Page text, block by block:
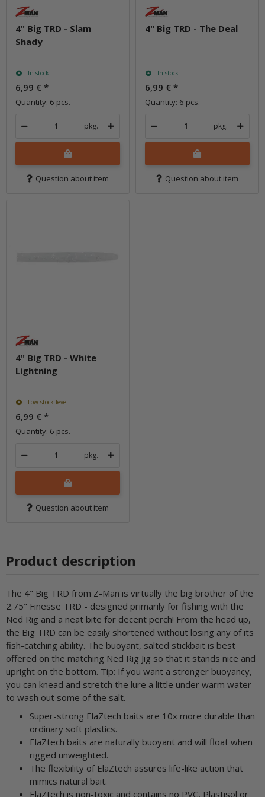
4" Big TRD - Slam
Shady
In stock
6,99 € *
Quantity: 6 pcs.
pkg.
Question about item
4" Big TRD - The Deal
In stock
6,99 € *
Quantity: 6 pcs.
pkg.
Question about item
4" Big TRD - White
Lightning
Low stock level
6,99 € *
Quantity: 6 pcs.
pkg.
Question about item
Product description
The 4" Big TRD from Z-Man is virtually the big brother of the
2.75" Finesse TRD - designed primarily for fishing with the
Ned Rig and a neat bite for decent perch! From the head up,
the Big TRD can be easily shortened without losing any of its
fish-catching ability. The buoyant, salted stickbait is best
offered on the matching Ned Rig Jig so that it stands nice and
upright on the bottom. Tip: If you want a stronger buoyancy,
you can knead and stretch the lure a little under warm water
to wash out some of the salt.
Super-strong ElaZtech baits are 10x more durable than
ordinary soft plastics.
ElaZtech baits are naturally buoyant and will float when
rigged unweighted.
The flexibility of ElaZtech assures life-like action that
mimics natural bait.
ElaZtech is non-toxic and contains no PVC, Plastisol or